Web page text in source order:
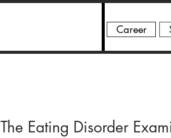
Career
The Eating Disorder